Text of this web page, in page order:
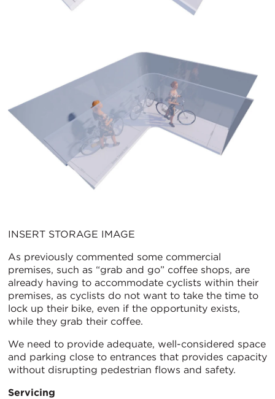
INSERT STORAGE IMAGE
As previously commented some commercial
premises, such as “grab and go” coffee shops, are
already having to accommodate cyclists within their
premises, as cyclists do not want to take the time to
lock up their bike, even if the opportunity exists,
while they grab their coffee.
We need to provide adequate, well-considered space
and parking close to entrances that provides capacity
without disrupting pedestrian flows and safety.
Servicing